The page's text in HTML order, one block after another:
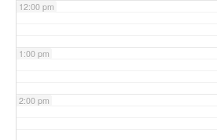
12:00 pm
1:00 pm
2:00 pm